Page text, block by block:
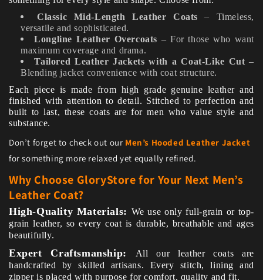
Classic Mid-Length Leather Coats – Timeless,
versatile and sophisticated.
Longline Leather Overcoats – For those who want
maximum coverage and drama.
Tailored Leather Jackets with a Coat-Like Cut –
Blending jacket convenience with coat structure.
Each piece is made from high grade genuine leather and
finished with attention to detail. Stitched to perfection and
built to last, these coats are for men who value style and
substance.
Don’t forget to check out our Men’s Hooded Leather Jacket
for something more relaxed yet equally refined.
Why Choose GloryStore for Your Next Men’s
Leather Coat?
High-Quality Materials: We use only full-grain or top-
grain leather, so every coat is durable, breathable and ages
beautifully.
Expert Craftsmanship:
All our leather coats are
handcrafted by skilled artisans. Every stitch, lining and
zipper is placed with purpose for comfort, quality and fit.